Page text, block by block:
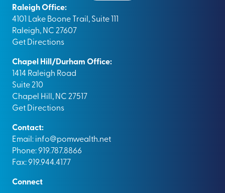
Raleigh Office:
4101 Lake Boone Trail, Suite 111
Raleigh, NC 27607
Get Directions
Chapel Hill/Durham Office:
1414 Raleigh Road
Suite 210
Chapel Hill, NC 27517
Get Directions
Contact:
Email:info@pomwealth.net
Phone: 919.787.8866
Fax: 919.944.4177
Connect